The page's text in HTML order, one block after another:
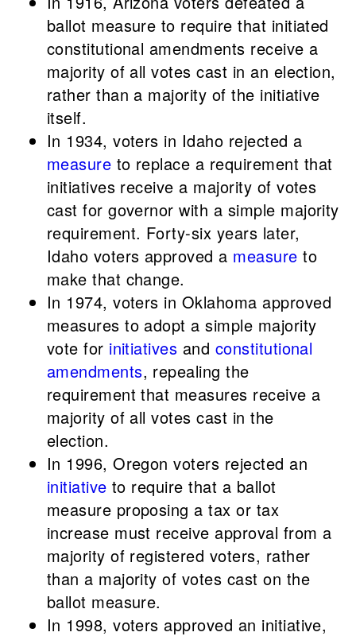
ballot measure to require that initiated
constitutional amendments receive a
majority of all votes cast in an election,
rather than a majority of the initiative
itself.
In 1934, voters in Idaho rejected a
measure to replace a requirement that
initiatives receive a majority of votes
cast for governor with a simple majority
requirement. Forty-six years later,
Idaho voters approved a measure to
make that change.
In 1974, voters in Oklahoma approved
measures to adopt a simple majority
vote for initiatives and constitutional
amendments, repealing the
requirement that measures receive a
majority of all votes cast in the
election.
In 1996, Oregon voters rejected an
initiative to require that a ballot
measure proposing a tax or tax
increase must receive approval from a
majority of registered voters, rather
than a majority of votes cast on the
ballot measure.
In 1998, voters approved an initiative,